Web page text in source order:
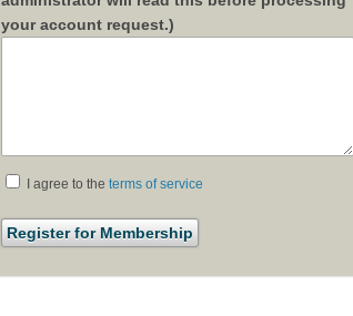
your account request.)
I agree to the terms of service